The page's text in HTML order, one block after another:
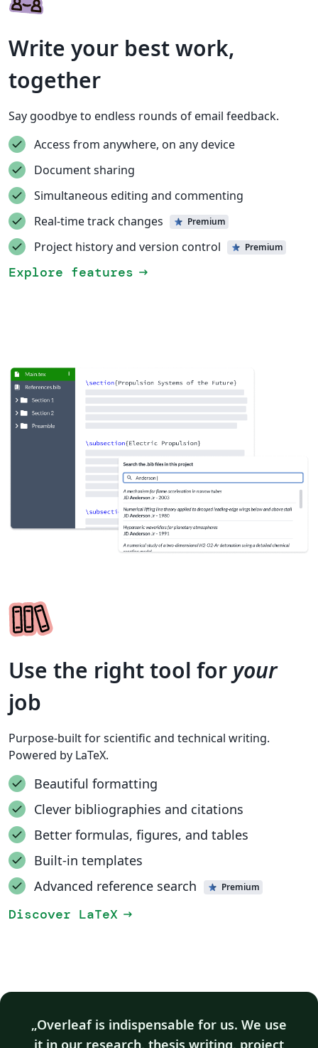
Write your best work,
together
Say goodbye to endless rounds of email feedback.
Access from anywhere, on any device
Document sharing
Simultaneous editing and commenting
Real-time track changes
Premium
Project history and version control Premium
Explore features arrow_right_alt
Use the right tool for your
job
Purpose-built for scientific and technical writing.
Powered by LaTeX.
Beautiful formatting
Clever bibliographies and citations
Better formulas, figures, and tables
Built-in templates
Advanced reference search
Premium
Discover LaTeX arrow_right_alt
Overleaf is indispensable for us. We use